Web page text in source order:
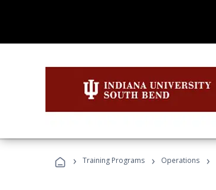
› Training Programs › Operations ›